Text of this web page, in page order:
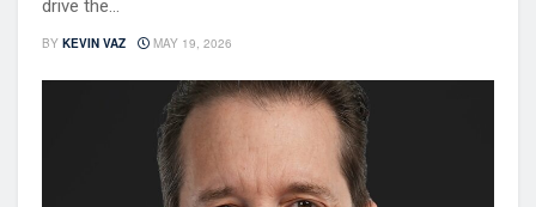
drive the...
BY KEVIN VAZ MAY 19, 2026